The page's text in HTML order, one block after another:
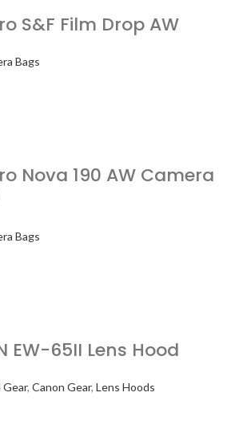
S&F Film Drop AW
Bags
Nova 190 AW Camera
Bags
EW-65II Lens Hood
Gear, Canon Gear, Lens Hoods